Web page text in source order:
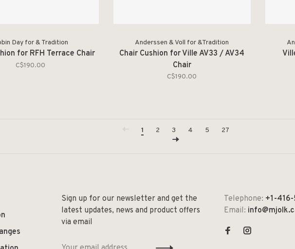
Day for & Tradition
for RFH Terrace Chair
C$190.00
Anderssen & Voll for &Tradition
Chair Cushion for Ville AV33 / AV34
Chair
C$190.00
1 2 3 4 5 27
Sign up for our newsletter and get the
latest updates, news and product offers
via email
Telephone: +1-
Email: